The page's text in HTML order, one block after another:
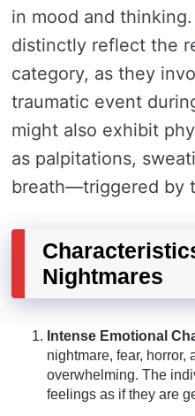
in mood and
distinctly reflect the
category, as they
traumatic event
might also exhibit
as palpitations,
breath—triggered by
Nightmares
Intense Emotional
nightmare, fear, horror,
overwhelming. The
feelings as if they are